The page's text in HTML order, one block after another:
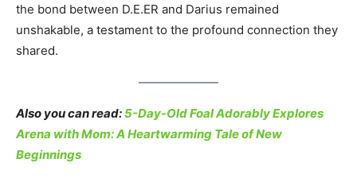
the bond between D.E.ER and Darius remained
unshakable, a testament to the profound connection they
shared.
Also you can read:5-Day-Old Foal Adorably Explores
Arena with Mom: A Heartwarming Tale of New
Beginnings